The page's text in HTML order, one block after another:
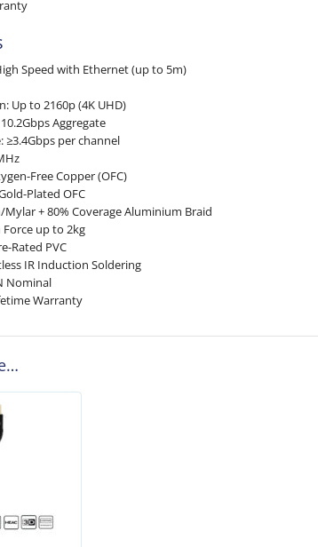
Speed with Ethernet (up to 5m)
Up to 2160p (4K UHD)
Aggregate
≥3.4Gbps per channel
Free Copper (OFC)
Plated OFC
+ 80% Coverage Aluminium Braid
up to 2kg
Rated PVC
IR Induction Soldering
Nominal
Warranty